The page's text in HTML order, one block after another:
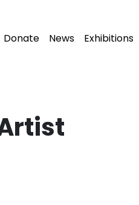
Donate News Exhibitions